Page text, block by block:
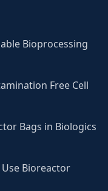
Bioprocessing
Free Cell
Bags in Biologics
Use Bioreactor